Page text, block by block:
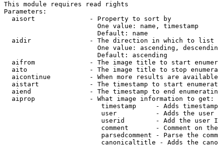
This module requires read rights
Parameters:
  aisort              - Property to sort by
                        One value: name, timestamp
                        Default: name
  aidir               - The direction in which to list
One value: ascending,
                        Default: ascending
aifrom              - The image title to start
aito                - The image title to stop
aicontinue          - When more results are
aistart             - The timestamp to start
aiend               - The timestamp to end
  aiprop              - What image information to get:
timestamp     - Adds
user          - Adds the
userid        - Add the user
comment       - Comment on
parsedcomment - Parse the
canonicaltitle - Adds the